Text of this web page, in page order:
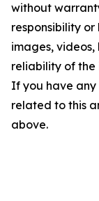
without
responsibility
images, videos,
reliability of the
If you have any
related to this
above.